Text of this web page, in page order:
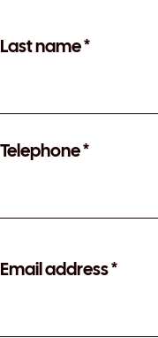
Last name*
Telephone*
Email address*